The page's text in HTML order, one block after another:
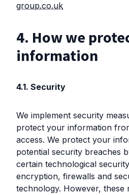
group.co.uk
4. How we
information
4.1. Security
We implement security
protect your information
access. We protect your
potential security breaches
certain technological
encryption, firewalls and
technology. However, these